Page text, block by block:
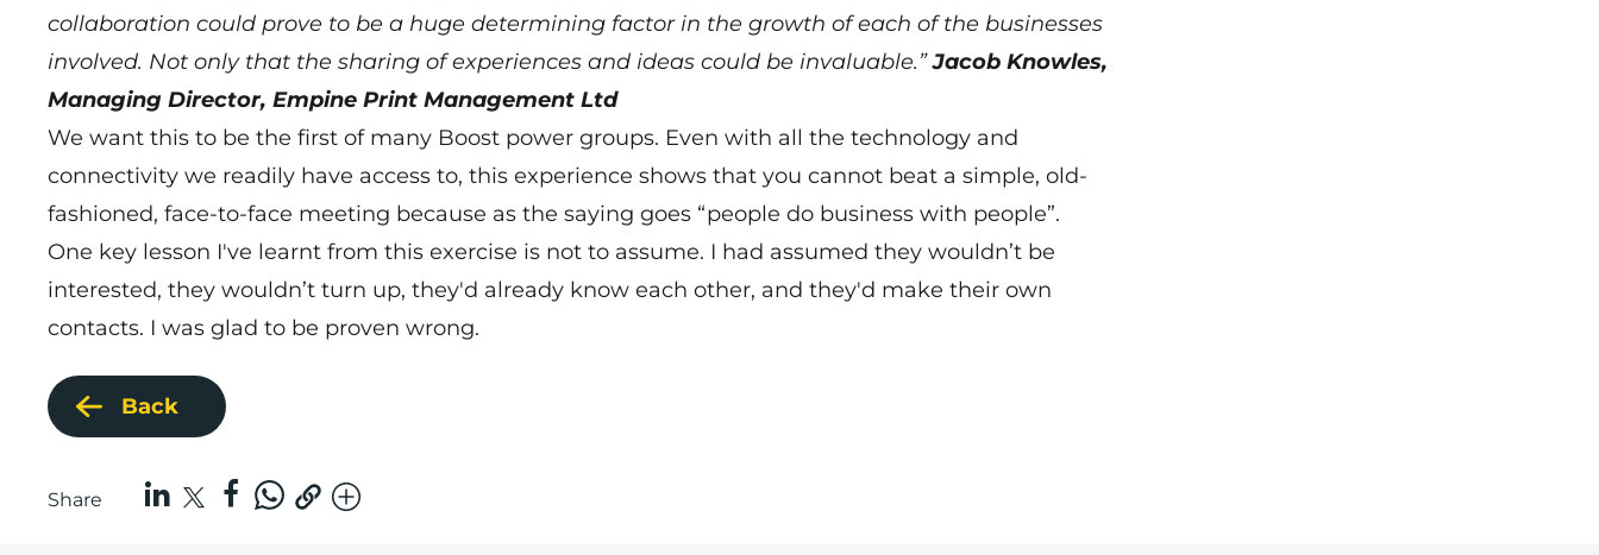
collaboration could prove to be a huge determining factor in the growth of each of the businesses
involved. Not only that the sharing of experiences and ideas could be invaluable.”Jacob Knowles,
Managing Director, Empine Print Management Ltd
We want this to be the first of many Boost power groups. Even with all the technology and
connectivity we readily have access to, this experience shows that you cannot beat a simple, old-
fashioned, face-to-face meeting because as the saying goes “people do business with people”.
One key lesson I've learnt from this exercise is not to assume. I had assumed they wouldn’t be
interested, they wouldn’t turn up, they'd already know each other, and they'd make their own
contacts. I was glad to be proven wrong.
Back
Share